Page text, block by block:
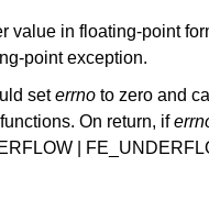
value in floating-point
point exception.
seterrno to zero and call
On return, if
|